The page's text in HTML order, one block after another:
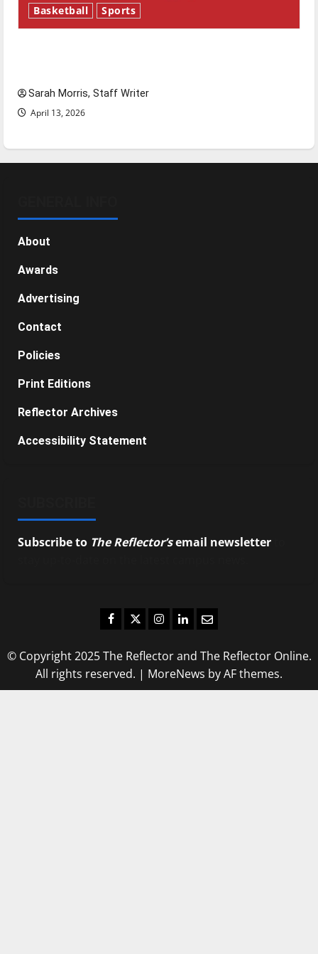
Basketball Sports
Sarah Morris, Staff Writer
April 13, 2026
About
Awards
Advertising
Contact
Policies
Print Editions
Reflector Archives
Accessibility Statement
Subscribe to The Reflector’semail newsletter
Facebook
TwitterInstagram
LinkedIn
Email
© Copyright 2025 The Reflector and The Reflector Online.
All rights reserved. | MoreNews by AF themes.